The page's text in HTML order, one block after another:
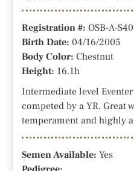
Registration #: OSB-A-
Birth Date: 04/16/2005
Body Color: Chestnut
Height: 16.1h
Intermediate level
competed by a YR. Great
temperament and highly
Semen Available: Yes